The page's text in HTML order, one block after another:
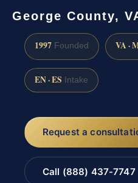
George County,
1997 Founded VA ·
EN · ES Intake
Request a
Call (888) 437-7747